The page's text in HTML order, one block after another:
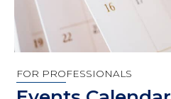
FOR PROFESSIONALS